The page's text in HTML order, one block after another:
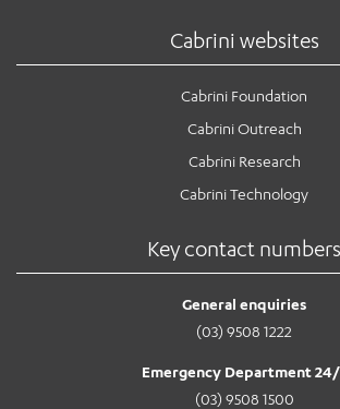
Cabrini websites
Cabrini Foundation
Cabrini Outreach
Cabrini Research
Cabrini Technology
Key contact numbers
General enquiries
(03) 9508 1222
Emergency Department
(03) 9508 1500